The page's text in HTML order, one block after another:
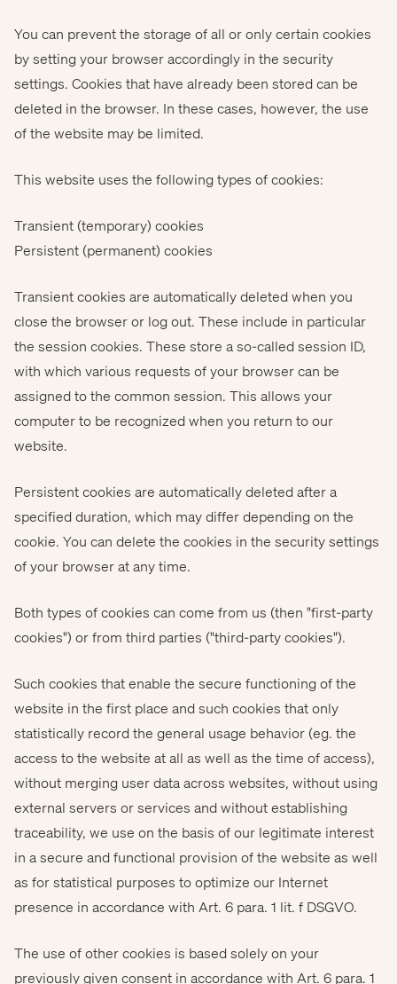
You can prevent the storage of all or only certain cookies
by setting your browser accordingly in the security
settings. Cookies that have already been stored can be
deleted in the browser. In these cases, however, the use
of the website may be limited.
This website uses the following types of cookies:
Transient (temporary) cookies
Persistent (permanent) cookies
Transient cookies are automatically deleted when you
close the browser or log out. These include in particular
the session cookies. These store a so-called session ID,
with which various requests of your browser can be
assigned to the common session. This allows your
computer to be recognized when you return to our
website.
Persistent cookies are automatically deleted after a
specified duration, which may differ depending on the
cookie. You can delete the cookies in the security settings
of your browser at any time.
Both types of cookies can come from us (then "first-party
cookies") or from third parties ("third-party cookies").
Such cookies that enable the secure functioning of the
website in the first place and such cookies that only
statistically record the general usage behavior (eg. the
access to the website at all as well as the time of access),
without merging user data across websites, without using
external servers or services and without establishing
traceability, we use on the basis of our legitimate interest
in a secure and functional provision of the website as well
as for statistical purposes to optimize our Internet
presence in accordance with Art. 6 para. 1 lit. f DSGVO.
The use of other cookies is based solely on your
previously given consent in accordance with Art. 6 para. 1